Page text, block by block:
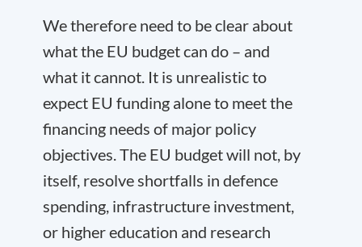
We therefore need to be clear about
what the EU budget can do – and
what it cannot. It is unrealistic to
expect EU funding alone to meet the
financing needs of major policy
objectives. The EU budget will not, by
itself, resolve shortfalls in defence
spending, infrastructure investment,
or higher education and research